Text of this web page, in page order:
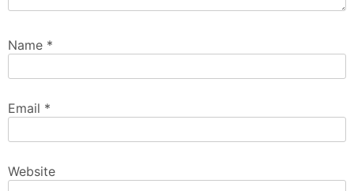
Name *
Email *
Website